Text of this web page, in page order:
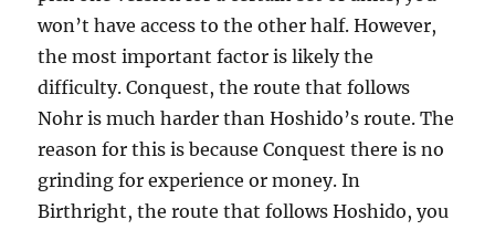
won’t have access to the other half. However,
the most important factor is likely the
difficulty. Conquest, the route that follows
Nohr is much harder than Hoshido’s route. The
reason for this is because Conquest there is no
grinding for experience or money. In
Birthright, the route that follows Hoshido, you